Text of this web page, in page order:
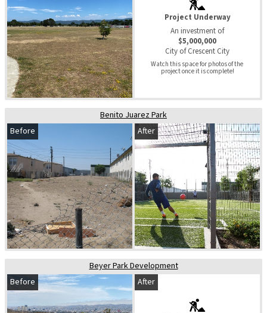
Project Underway
An investment of
$5,000,000
City of Crescent City
Watch this space for photos of the
project once it is complete!
Benito Juarez Park
Before
After
Beyer Park Development
Before
After